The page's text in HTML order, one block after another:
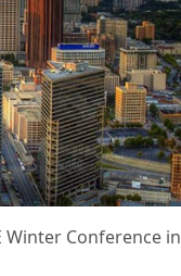
Winter Conference in